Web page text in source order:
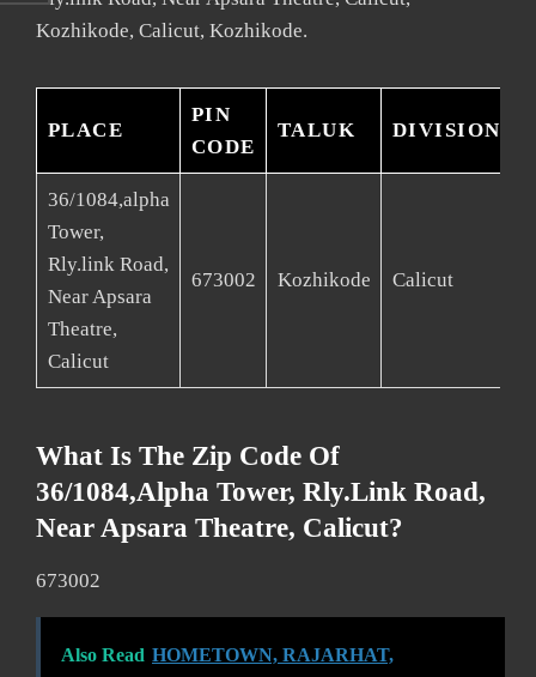
Kozhikode, Calicut, Kozhikode.
PLACE
PIN
CODE
TALUK DIVISION
36/1084,alpha
Tower,
Rly.link Road,
Near Apsara
Theatre,
Calicut
673002 Kozhikode Calicut
What Is The Zip Code Of
36/1084,alpha Tower, Rly.link Road,
Near Apsara Theatre, Calicut?
673002
Also Read HOMETOWN, RAJARHAT,